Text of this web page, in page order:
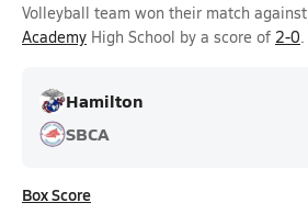
Volleyball team won their match against
Academy High School by a score of 2-0.
Hamilton
SBCA
Box Score